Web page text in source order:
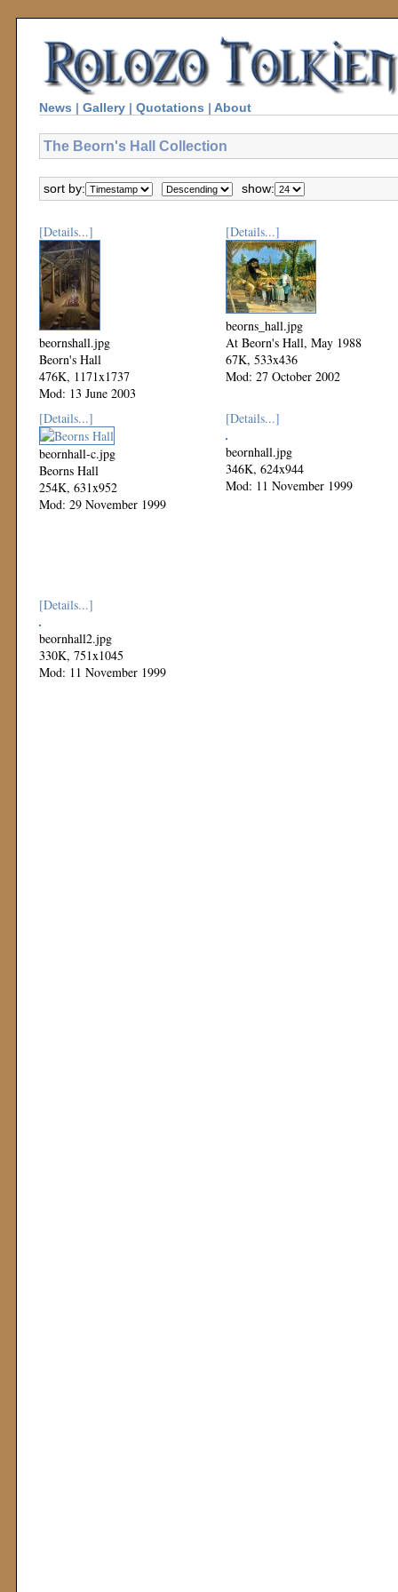
News | Gallery | Quotations | About
The Beorn's Hall Collection
sort by: show:
[Details...]
beornshall.jpg
Beorn's Hall
476K, 1171x1737
Mod: 13 June 2003
[Details...]
beorns_hall.jpg
At Beorn's Hall, May 1988
67K, 533x436
Mod: 27 October 2002
[Details...]
beornhall-c.jpg
Beorns Hall
254K, 631x952
Mod: 29 November 1999
[Details...]
beornhall.jpg
346K, 624x944
Mod: 11 November 1999
[Details...]
beornhall2.jpg
330K, 751x1045
Mod: 11 November 1999